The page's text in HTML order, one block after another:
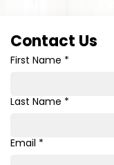
Contact Us
First Name *
Last Name *
Email *